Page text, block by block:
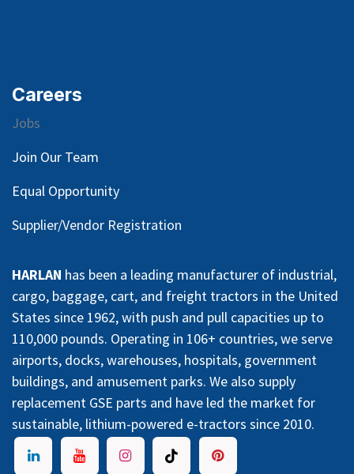
Careers
Jobs
Join Our Team
Equal Opportunity
Supplier/Vendor Registration
HARLAN has been a leading manufacturer of industrial,
cargo, baggage, cart, and freight tractors in the United
States since 1962, with push and pull capacities up to
110,000 pounds. Operating in 106+ countries, we serve
airports, docks, warehouses, hospitals, government
buildings, and amusement parks. We also supply
replacement GSE parts and have led the market for
sustainable, lithium-powered e-tractors since 2010.